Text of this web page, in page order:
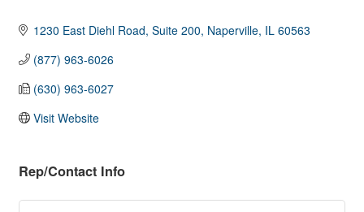
1230 East Diehl Road, Suite 200 Naperville IL 60563
(877) 963-6026
(630) 963-6027
Visit Website
Rep/Contact Info